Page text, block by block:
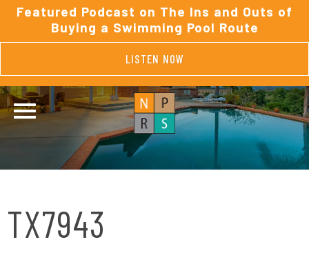
Featured Podcast on The Ins and Outs of
Buying a Swimming Pool Route
LISTEN NOW
TX7943